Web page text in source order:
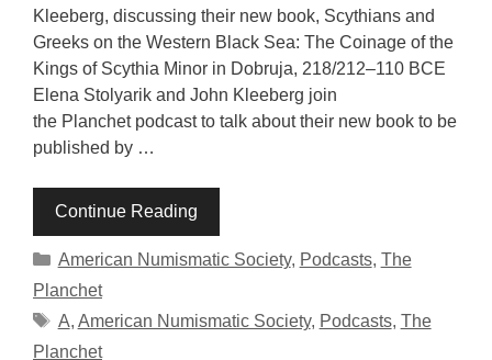
Kleeberg, discussing their new book, Scythians and
Greeks on the Western Black Sea: The Coinage of the
Kings of Scythia Minor in Dobruja, 218/212–110 BCE
Elena Stolyarik and John Kleeberg join
the Planchet podcast to talk about their new book to be
published by …
Continue Reading
Categories
American Numismatic Society, Podcasts, The
Planchet
Tags
A, American Numismatic Society, Podcasts, The
Planchet